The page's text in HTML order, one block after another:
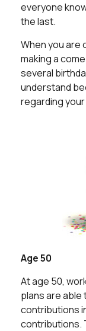
everyone
the last.
When you are
making a
several
understand
regarding
Age 50
At age 50,
plans are able
contributions
contributions.